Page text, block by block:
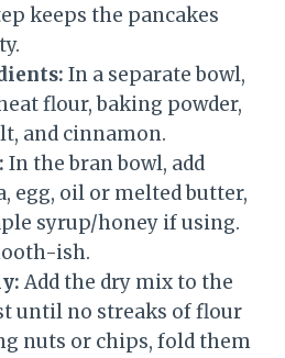
keeps the pancakes
In a separate bowl,
flour, baking powder,
and cinnamon.
In the bran bowl, add
egg, oil or melted butter,
syrup/honey if using.
ish.
Add the dry mix to the
until no streaks of flour
nuts or chips, fold them